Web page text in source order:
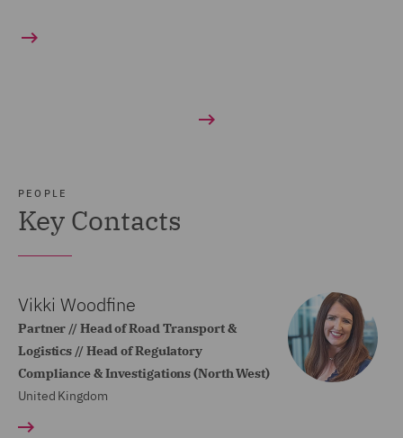
PEOPLE
Key Contacts
Vikki Woodfine
Partner // Head of Road Transport &
Logistics // Head of Regulatory
Compliance & Investigations (North West)
United Kingdom